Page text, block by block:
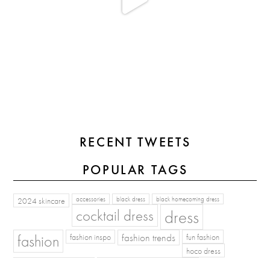
RECENT TWEETS
POPULAR TAGS
2024 skincare accessories black dress black homecoming dress
cocktail dress dress
fashion fashion inspo fashion trends
fun fashion
hoco dress